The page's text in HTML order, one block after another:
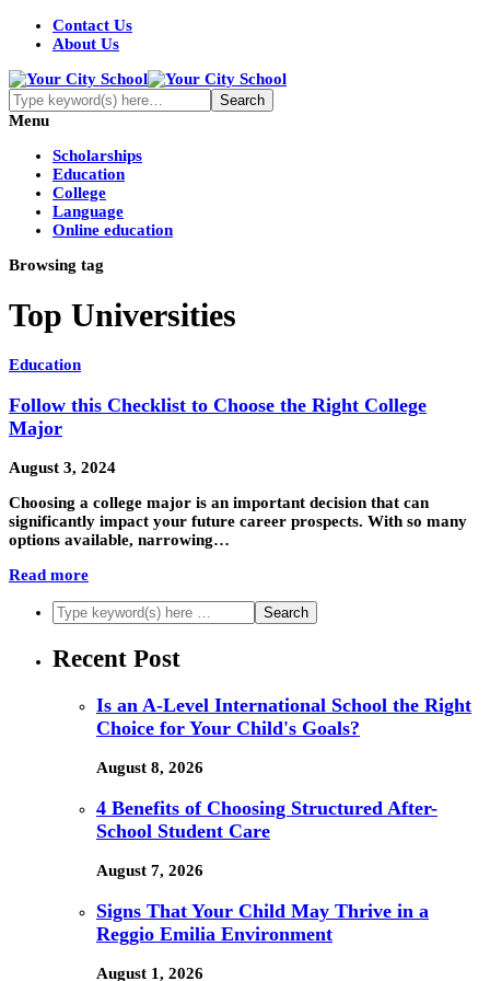
Contact Us
About Us
Menu
Scholarships
Education
College
Language
Online education
Browsing tag
Top Universities
Education
Follow this Checklist to Choose the Right College
Major
August 3, 2024
Choosing a college major is an important decision that can
significantly impact your future career prospects. With so many
options available, narrowing…
Read more
Recent Post
Is an A-Level International School the Right
Choice for Your Child's Goals?
August 8, 2026
4 Benefits of Choosing Structured After-
School Student Care
August 7, 2026
Signs That Your Child May Thrive in a
Reggio Emilia Environment
August 1, 2026